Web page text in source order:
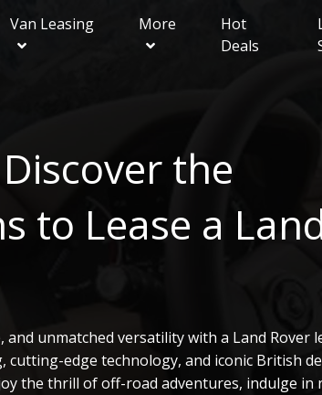
Sport
Van Leasing More
Hot
Deals
the
to Lease a
unmatched versatility with a Land Rover
edge technology, and iconic British
the thrill of off-road adventures, indulge in